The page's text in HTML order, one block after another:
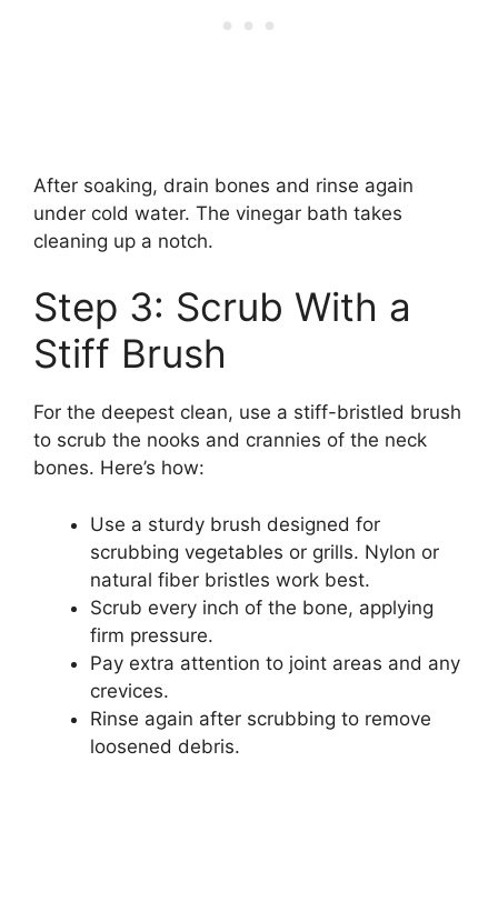
After soaking, drain bones and rinse again
under cold water. The vinegar bath takes
cleaning up a notch.
Step 3: Scrub With a
Stiff Brush
For the deepest clean, use a stiff-bristled brush
to scrub the nooks and crannies of the neck
bones. Here’s how:
Use a sturdy brush designed for
scrubbing vegetables or grills. Nylon or
natural fiber bristles work best.
Scrub every inch of the bone, applying
firm pressure.
Pay extra attention to joint areas and any
crevices.
Rinse again after scrubbing to remove
loosened debris.